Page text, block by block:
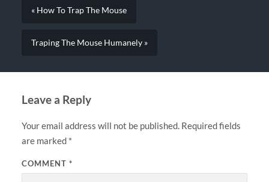
« How To Trap The Mouse
Traping The Mouse Humanely »
Leave a Reply
Your email address will not be published. Required fields
are marked *
COMMENT *